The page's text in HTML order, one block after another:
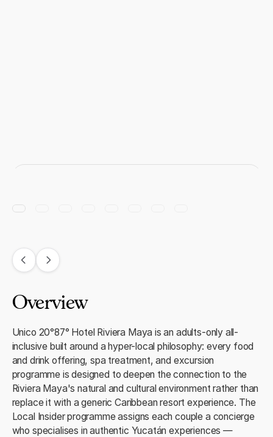
Overview
Unico 20°87° Hotel Riviera Maya is an adults-only all-
inclusive built around a hyper-local philosophy: every food
and drink offering, spa treatment, and excursion
programme is designed to deepen the connection to the
Riviera Maya's natural and cultural environment rather than
replace it with a generic Caribbean resort experience. The
Local Insider programme assigns each couple a concierge
who specialises in authentic Yucatán experiences —